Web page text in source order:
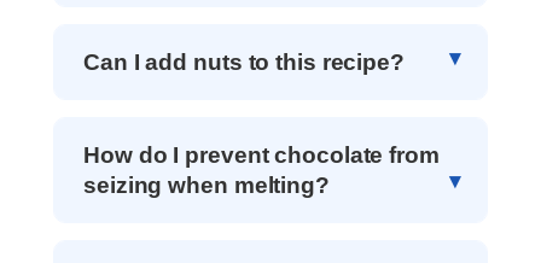
Can I add nuts to this recipe?
How do I prevent chocolate from
seizing when melting?